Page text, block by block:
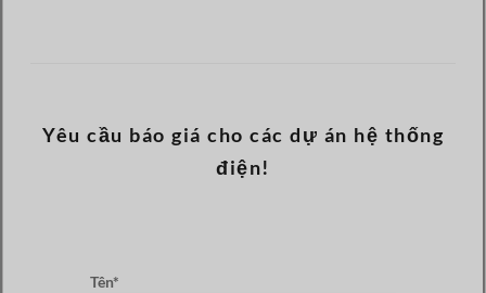
Yêu cầu báo giá cho các dự án hệ thống
điện!
Tên*